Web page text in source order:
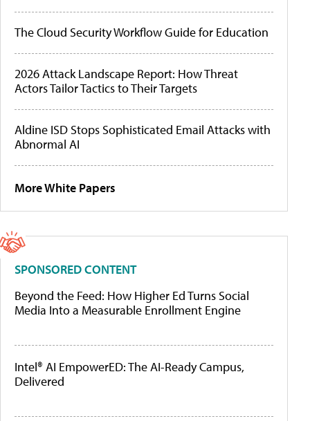
The Cloud Security Workflow Guide for Education
2026 Attack Landscape Report: How Threat
Actors Tailor Tactics to Their Targets
Aldine ISD Stops Sophisticated Email Attacks with
Abnormal AI
More White Papers
SPONSORED CONTENT
Beyond the Feed: How Higher Ed Turns Social
Media Into a Measurable Enrollment Engine
Intel® AI EmpowerED: The AI-Ready Campus,
Delivered